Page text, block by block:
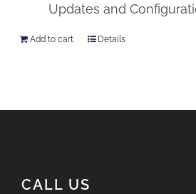
Updates and
Add to cart Details
CALL US